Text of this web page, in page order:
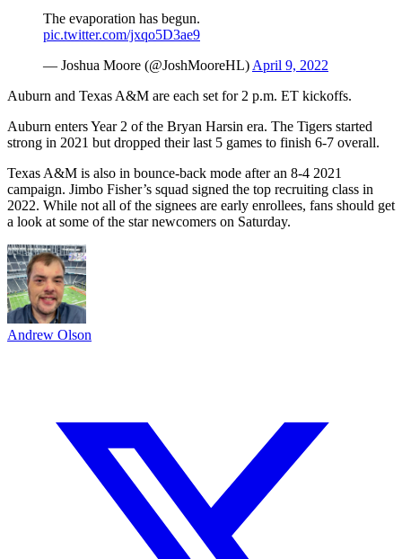
The evaporation has begun.
pic.twitter.com/jxqo5D3ae9
— Joshua Moore (@JoshMooreHL) April 9, 2022
Auburn and Texas A&M are each set for 2 p.m. ET kickoffs.
Auburn enters Year 2 of the Bryan Harsin era. The Tigers started
strong in 2021 but dropped their last 5 games to finish 6-7 overall.
Texas A&M is also in bounce-back mode after an 8-4 2021
campaign. Jimbo Fisher’s squad signed the top recruiting class in
2022. While not all of the signees are early enrollees, fans should get
a look at some of the star newcomers on Saturday.
Andrew Olson